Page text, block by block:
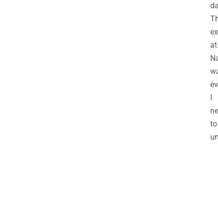
at
I
to